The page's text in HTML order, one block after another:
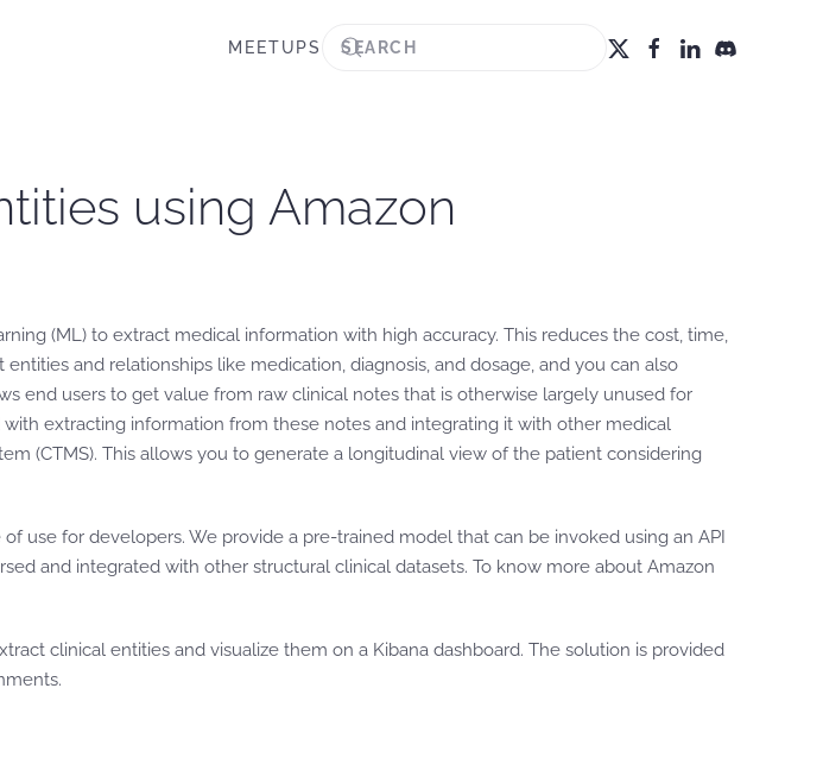
MEETUPS
using Amazon
(ML) to extract medical information with high accuracy. This reduces the cost, time,
and relationships like medication, diagnosis, and dosage, and you can also
end users to get value from raw clinical notes that is otherwise largely unused for
extracting information from these notes and integrating it with other medical
(CTMS). This allows you to generate a longitudinal view of the patient considering
use for developers. We provide a pre-trained model that can be invoked using an API
and integrated with other structural clinical datasets. To know more about Amazon
clinical entities and visualize them on a Kibana dashboard. The solution is provided